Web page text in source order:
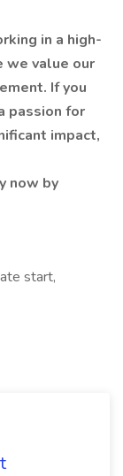
in a high-
we value our
If you
passion for
impact,
now by
start,